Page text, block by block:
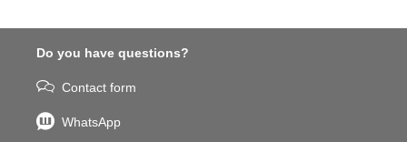
Do you have questions?
Contact form
WhatsApp